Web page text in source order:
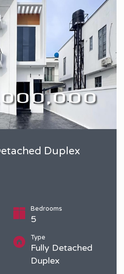
Duplex
Bedrooms
5
Type
Fully Detached
Duplex